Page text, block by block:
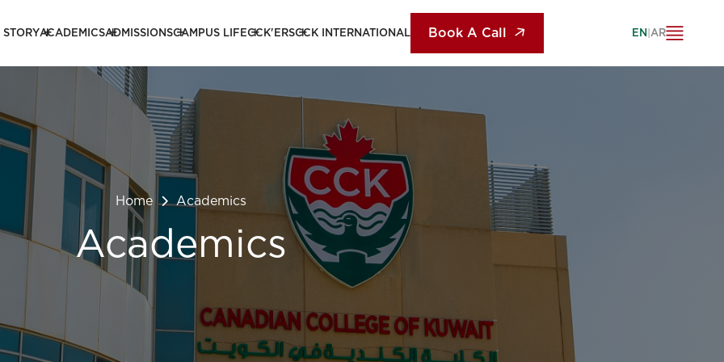
STORYACADEMICSADMISSIONSCAMPUS LIFECCK'ERSCCK INTERNATIONAL Book A Call EN AR
Home Academics
Academics